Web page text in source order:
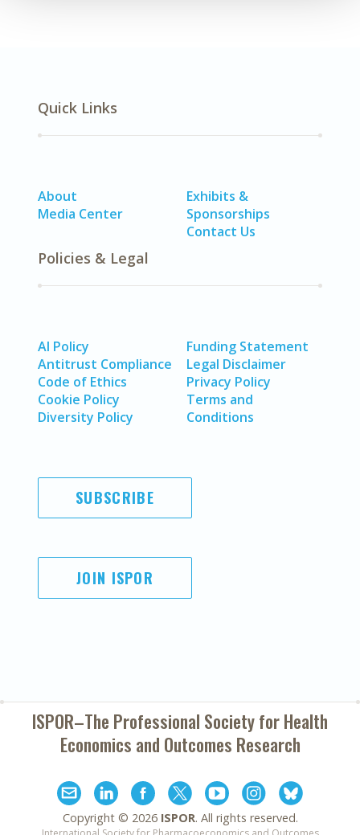
Quick Links
About
Media Center
Exhibits &
Sponsorships
Contact Us
Policies & Legal
AI Policy
Antitrust Compliance
Code of Ethics
Cookie Policy
Diversity Policy
Funding Statement
Legal Disclaimer
Privacy Policy
Terms and
Conditions
SUBSCRIBE
JOIN ISPOR
ISPOR–The Professional Society forHealth
Economics and Outcomes Research
Copyright © 2026 ISPOR. All rights reserved.